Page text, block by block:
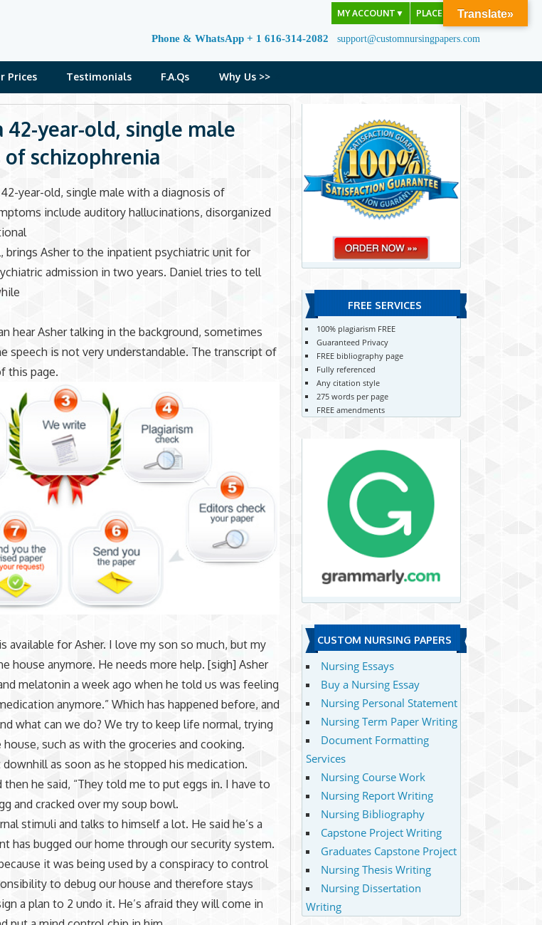
MY ACCOUNT ▼ PLACE ORDER
Phone & WhatsApp + 1 616-314-2082 support@customnursingpapers.com
Prices Testimonials F.A.Qs Why Us >>
42-year-old, single male
schizophrenia
42-year-old, single male with a diagnosis of
include auditory hallucinations, disorganized
brings Asher to the inpatient psychiatric unit for
admission in two years. Daniel tries to tell
hear Asher talking in the background, sometimes
speech is not very understandable. The transcript of
this page.
available for Asher. I love my son so much, but my
house anymore. He needs more help. [sigh] Asher
melatonin a week ago when he told us was feeling
anymore.” Which has happened before, and
what can we do? We try to keep life normal, trying
such as with the groceries and cooking.
as soon as he stopped his medication.
then he said, “They told me to put eggs in. I have to
and cracked over my soup bowl.
stimuli and talks to himself a lot. He said he’s a
has bugged our home through our security system.
it was being used by a conspiracy to control
to debug our house and therefore stays
a plan to 2 undo it. He’s afraid they will come in
FREE SERVICES
100% plagiarism FREE
Guaranteed Privacy
FREE bibliography page
Fully referenced
Any citation style
275 words per page
FREE amendments
CUSTOM NURSING PAPERS
Nursing Essays
Buy a Nursing Essay
Nursing Personal Statement
Nursing Term Paper Writing
Document Formatting
Services
Nursing Course Work
Nursing Report Writing
Nursing Bibliography
Capstone Project Writing
Graduates Capstone Project
Nursing Thesis Writing
Nursing Dissertation
Writing
Translate»